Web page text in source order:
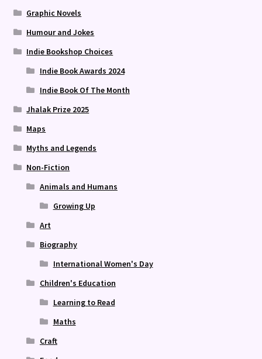
Graphic Novels
Humour and Jokes
Indie Bookshop Choices
Indie Book Awards 2024
Indie Book Of The Month
Jhalak Prize 2025
Maps
Myths and Legends
Non-Fiction
Animals and Humans
Growing Up
Art
Biography
International Women's Day
Children's Education
Learning to Read
Maths
Craft